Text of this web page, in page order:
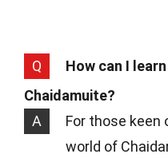
Q
How can I
Chaidamuite?
A
For those keen
world of